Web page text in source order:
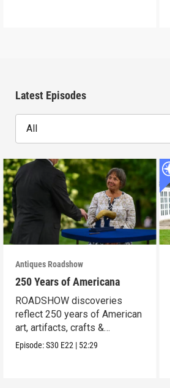
Latest Episodes
All
Antiques Roadshow
250 Years of Americana
ROADSHOW discoveries
reflect 250 years of American
art, artifacts, crafts &
collectibles.
Episode:S30 E22 | 52:29